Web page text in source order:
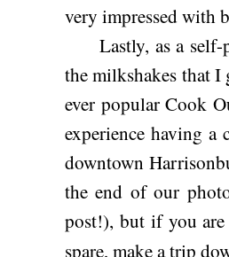
very impressed with
Lastly, as a self-
the milkshakes that I
ever popular Cook
experience having
downtown
the end of our
post!), but if you are
spare, make a trip